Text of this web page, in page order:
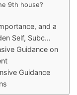
9th house?
and a
Self, Subc…
Guidance on
Guidance